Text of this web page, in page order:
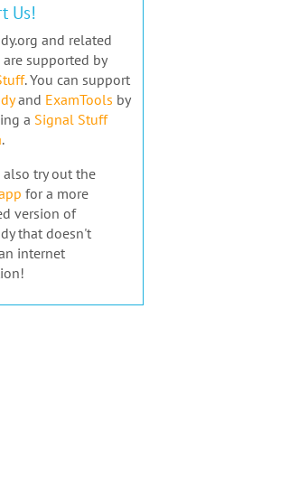
Us!
and related
supported by
. You can support
and ExamTools by
a Signal Stuff
.
also try out the
for a more
version of
that doesn't
internet